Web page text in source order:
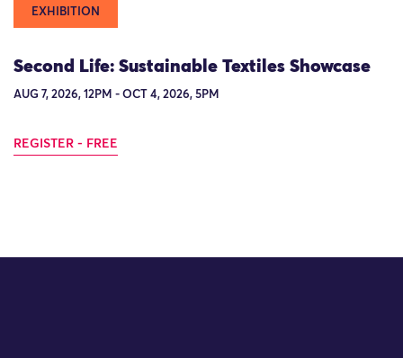
EXHIBITION
Second Life: Sustainable Textiles Showcase
AUG 7, 2026, 12PM - OCT 4, 2026, 5PM
REGISTER - FREE